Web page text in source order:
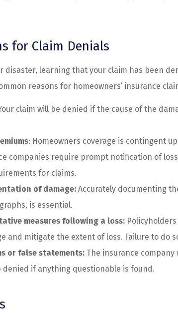
for Claim Denials
disaster, learning that your claim has been
reasons for homeowners’ insurance
claim will be denied if the cause of the
: Homeowners coverage is contingent
companies require prompt notification of
for claims.
of damage: Accurately documenting
is essential.
measures following a loss:
and mitigate the extent of loss. Failure to do
or false statements: The insurance
denied if anything questionable is found.